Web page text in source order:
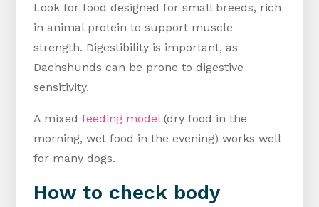
Look for food designed for small breeds, rich
in animal protein to support muscle
strength. Digestibility is important, as
Dachshunds can be prone to digestive
sensitivity.
A mixedfeeding model(dry food in the
morning, wet food in the evening) works well
for many dogs.
How to check body